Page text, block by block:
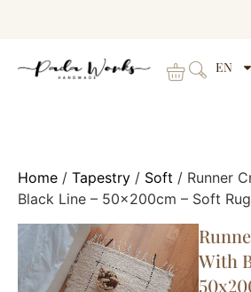
EN
Home / Tapestry / Soft / Runner
Black Line – 50x200cm – Soft Rug
With